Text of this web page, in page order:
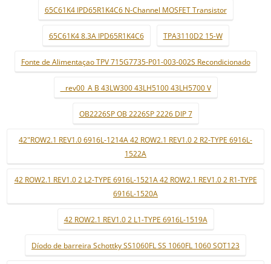
65C61K4 IPD65R1K4C6 N-Channel MOSFET Transistor
65C61K4 8.3A IPD65R1K4C6 TPA3110D2 15-W
Fonte de Alimentaçao TPV 715G7735-P01-003-002S Recondicionado
_ rev00_A B 43LW300 43LH5100 43LH5700 V
OB2226SP OB 2226SP 2226 DIP 7
42"ROW2.1 REV1.0 6916L-1214A 42 ROW2.1 REV1.0 2 R2-TYPE 6916L-
1522A
42 ROW2.1 REV1.0 2 L2-TYPE 6916L-1521A 42 ROW2.1 REV1.0 2 R1-TYPE
6916L-1520A
42 ROW2.1 REV1.0 2 L1-TYPE 6916L-1519A
Díodo de barreira Schottky SS1060FL SS 1060FL 1060 SOT123